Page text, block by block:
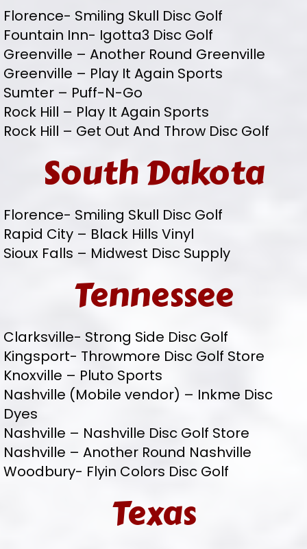
Florence- Smiling Skull Disc Golf
Fountain Inn- Igotta3 Disc Golf
Greenville – Another Round Greenville
Greenville – Play It Again Sports
Sumter – Puff-N-Go
Rock Hill – Play It Again Sports
Rock Hill – Get Out And Throw Disc Golf
South Dakota
Florence- Smiling Skull Disc Golf
Rapid City – Black Hills Vinyl
Sioux Falls – Midwest Disc Supply
Tennessee
Clarksville- Strong Side Disc Golf
Kingsport- Throwmore Disc Golf Store
Knoxville – Pluto Sports
Nashville (Mobile vendor) – Inkme Disc
Dyes
Nashville – Nashville Disc Golf Store
Nashville – Another Round Nashville
Woodbury- Flyin Colors Disc Golf
Texas